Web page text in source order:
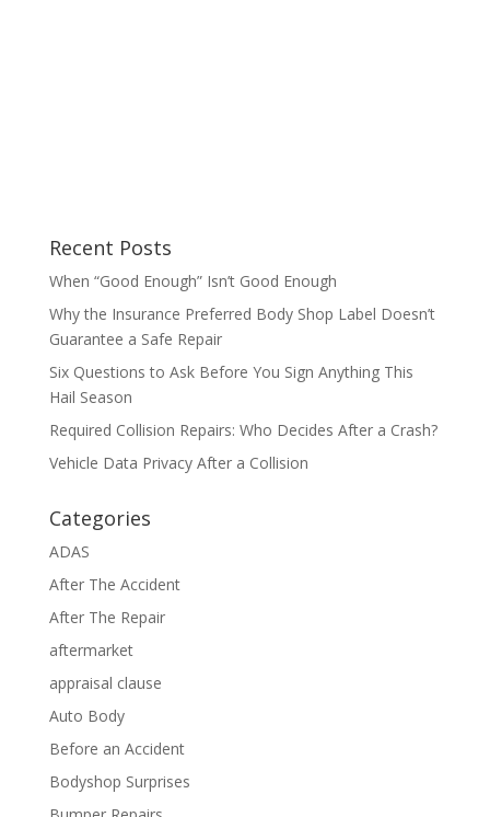
Recent Posts
When “Good Enough” Isn’t Good Enough
Why the Insurance Preferred Body Shop Label Doesn’t
Guarantee a Safe Repair
Six Questions to Ask Before You Sign Anything This
Hail Season
Required Collision Repairs: Who Decides After a Crash?
Vehicle Data Privacy After a Collision
Categories
ADAS
After The Accident
After The Repair
aftermarket
appraisal clause
Auto Body
Before an Accident
Bodyshop Surprises